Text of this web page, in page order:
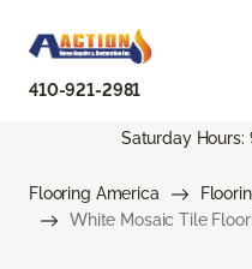
410-921-2981
Saturday Hours:
Flooring America
White Mosaic Tile